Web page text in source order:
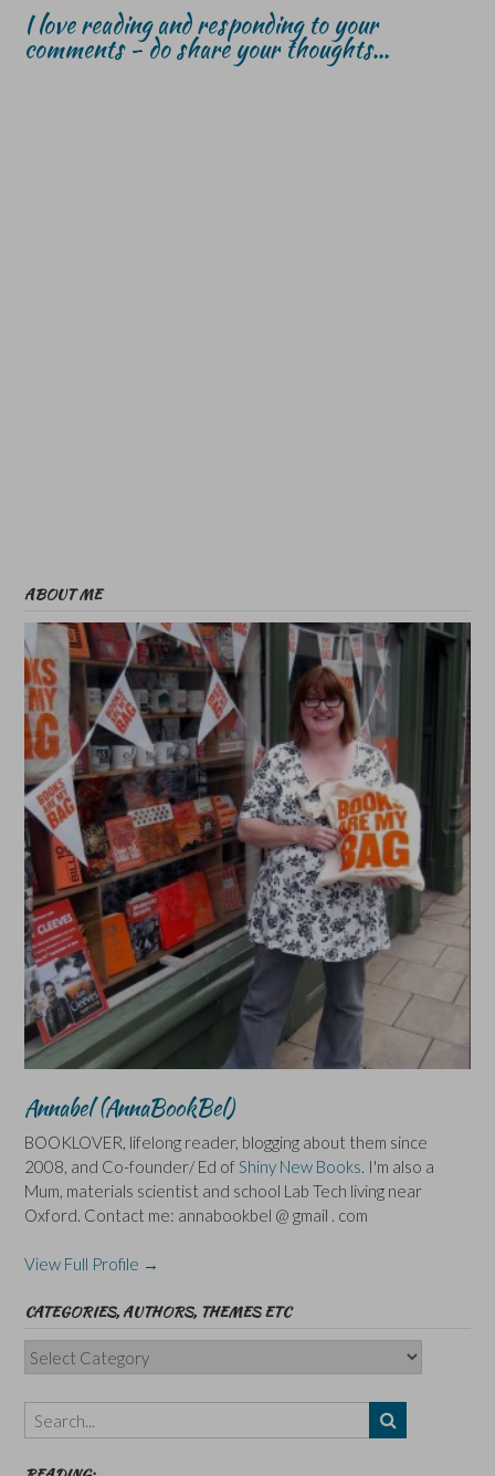
I love reading and responding to your
comments - do share your thoughts...
ABOUT ME
Annabel (AnnaBookBel)
BOOKLOVER, lifelong reader, blogging about them since
2008, and Co-founder/ Ed of Shiny New Books. I'm also a
Mum, materials scientist and school Lab Tech living near
Oxford. Contact me: annabookbel @ gmail . com
View Full Profile →
CATEGORIES, AUTHORS, THEMES ETC
Categories,
Authors,
Themes
etc